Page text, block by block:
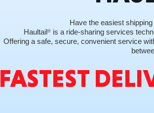
Have the easiest
Haultail® is a ride-sharing services
Offering a safe, secure, convenient service
FASTEST